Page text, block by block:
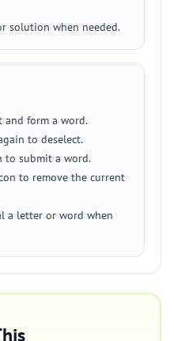
solution when needed.
and form a word.
to deselect.
to submit a word.
to remove the current
a letter or word when